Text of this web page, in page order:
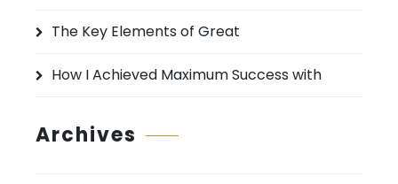
The Key Elements of Great
How I Achieved Maximum Success with
Archives